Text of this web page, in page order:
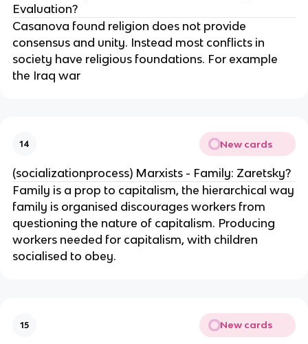
Evaluation?
Casanova found religion does not provide
consensus and unity. Instead most conflicts in
society have religious foundations. For example
the Iraq war
14 New cards
(socializationprocess) Marxists - Family: Zaretsky?
Family is a prop to capitalism, the hierarchical way
family is organised discourages workers from
questioning the nature of capitalism. Producing
workers needed for capitalism, with children
socialised to obey.
15 New cards